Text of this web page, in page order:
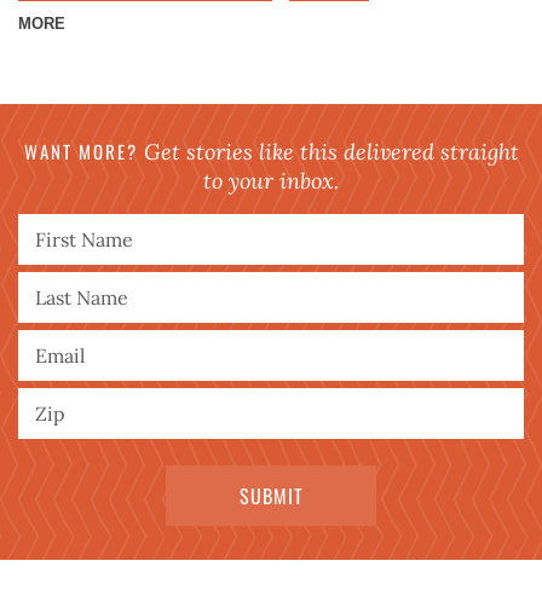
MORE
WANT MORE? Get stories like this delivered straight
to your inbox.